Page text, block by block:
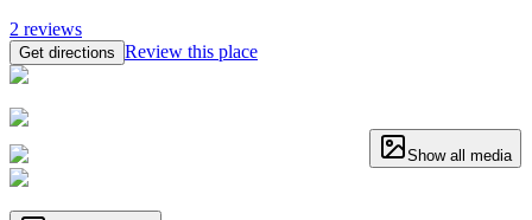
2 reviews
Get directions Review this place
Show all media